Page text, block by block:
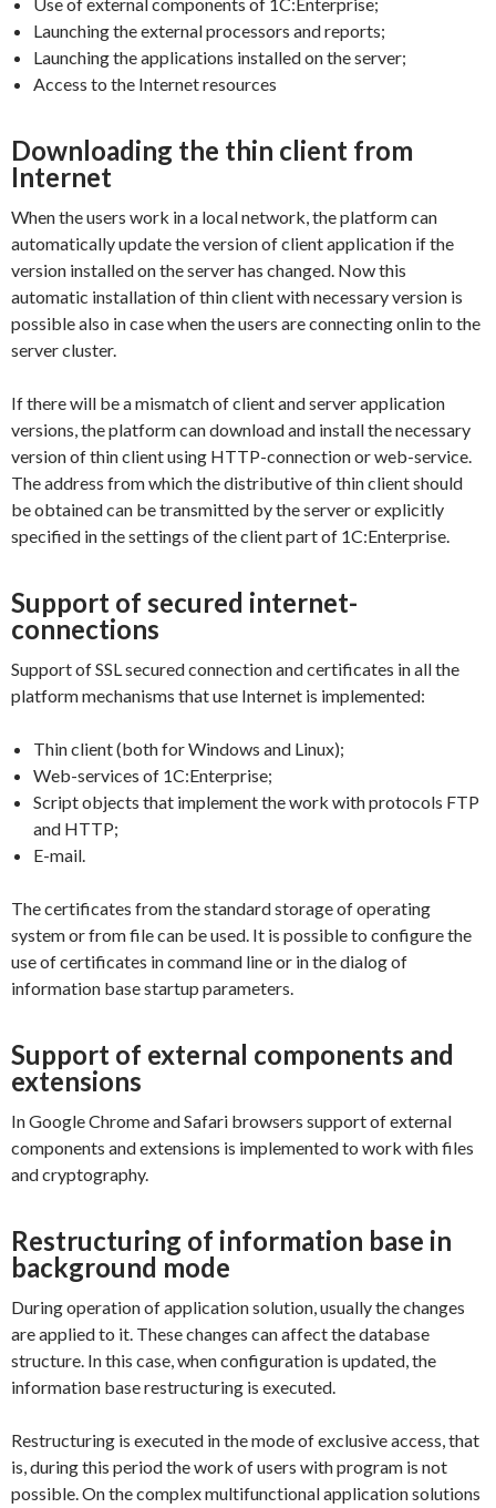
Launching the external processors and reports;
Launching the applications installed on the server;
Access to the Internet resources
Downloading the thin client from
Internet
When the users work in a local network, the platform can
automatically update the version of client application if the
version installed on the server has changed. Now this
automatic installation of thin client with necessary version is
possible also in case when the users are connecting onlin to the
server cluster.
If there will be a mismatch of client and server application
versions, the platform can download and install the necessary
version of thin client using HTTP-connection or web-service.
The address from which the distributive of thin client should
be obtained can be transmitted by the server or explicitly
specified in the settings of the client part of 1C:Enterprise.
Support of secured internet-
connections
Support of SSL secured connection and certificates in all the
platform mechanisms that use Internet is implemented:
Thin client (both for Windows and Linux);
Web-services of 1C:Enterprise;
Script objects that implement the work with protocols FTP
and HTTP;
E-mail.
The certificates from the standard storage of operating
system or from file can be used. It is possible to configure the
use of certificates in command line or in the dialog of
information base startup parameters.
Support of external components and
extensions
In Google Chrome and Safari browsers support of external
components and extensions is implemented to work with files
and cryptography.
Restructuring of information base in
background mode
During operation of application solution, usually the changes
are applied to it. These changes can affect the database
structure. In this case, when configuration is updated, the
information base restructuring is executed.
Restructuring is executed in the mode of exclusive access, that
is, during this period the work of users with program is not
possible. On the complex multifunctional application solutions